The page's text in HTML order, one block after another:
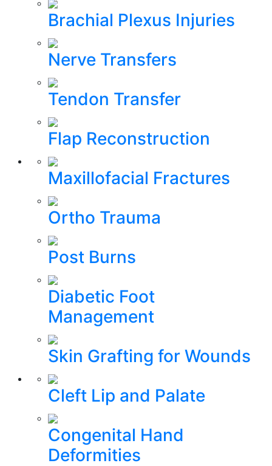
Brachial Plexus Injuries
Nerve Transfers
Tendon Transfer
Flap Reconstruction
Maxillofacial Fractures
Ortho Trauma
Post Burns
Diabetic Foot
Management
Skin Grafting for Wounds
Cleft Lip and Palate
Congenital Hand
Deformities